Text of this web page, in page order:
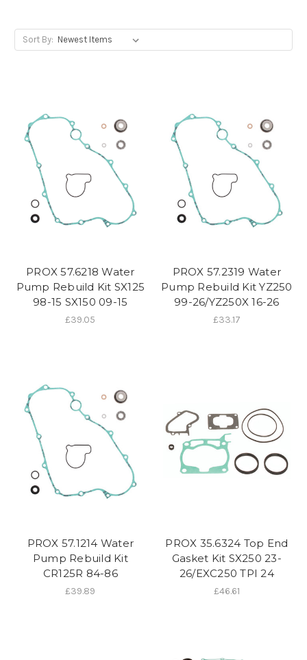
Sort By:
PROX 57.6218 Water
Pump Rebuild Kit SX125
98-15 SX150 09-15
£39.05
PROX 57.2319 Water
Pump Rebuild Kit YZ250
99-26/YZ250X 16-26
£33.17
PROX 57.1214 Water
Pump Rebuild Kit
CR125R 84-86
£39.89
PROX 35.6324 Top End
Gasket Kit SX250 23-
26/EXC250 TPI 24
£46.61